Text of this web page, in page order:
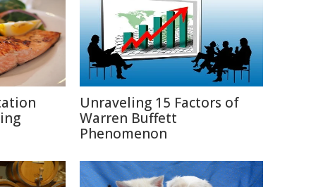
Unraveling 15 Factors of
Warren Buffett
Phenomenon